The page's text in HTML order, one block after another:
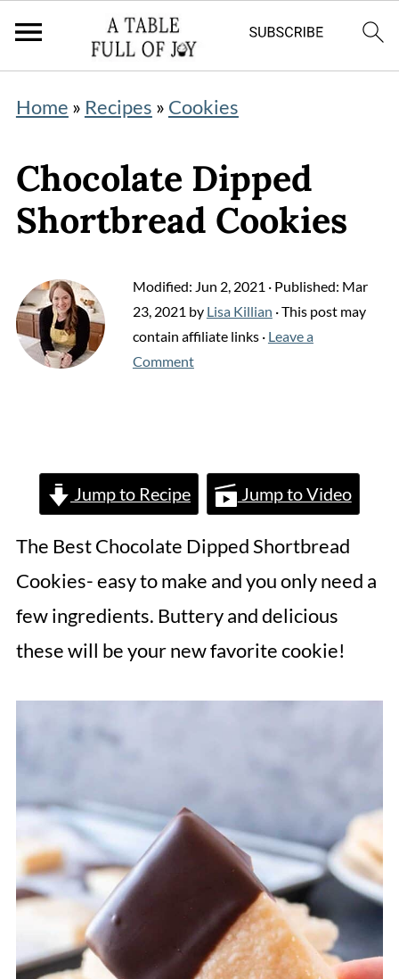
Home » Recipes » Cookies
Chocolate Dipped
Shortbread Cookies
Modified: Jun 2, 2021 · Published: Mar
23, 2021 by Lisa Killian · This post may
contain affiliate links · Leave a
Comment
Jump to Recipe Jump to Video
The Best Chocolate Dipped Shortbread
Cookies- easy to make and you only need a
few ingredients. Buttery and delicious
these will be your new favorite cookie!